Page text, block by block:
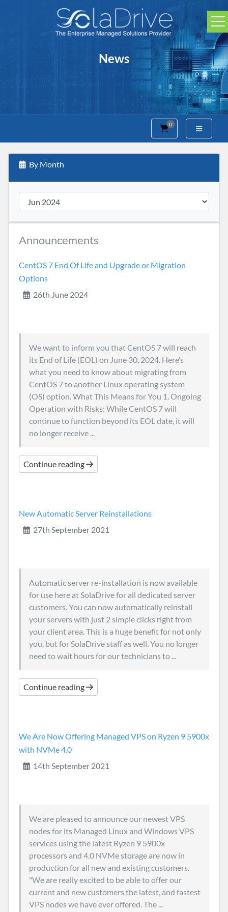
News
0
Shopping Cart
By Month
Announcements
CentOS 7 End Of Life and Upgrade or Migration
Options
26th June 2024
We want to inform you that CentOS 7 will reach
its End of Life (EOL) on June 30, 2024. Here’s
what you need to know about migrating from
CentOS 7 to another Linux operating system
(OS) option. What This Means for You 1. Ongoing
Operation with Risks: While CentOS 7 will
continue to function beyond its EOL date, it will
no longer receive ...
Continue reading
New Automatic Server Reinstallations
27th September 2021
Automatic server re-installation is now available
for use here at SolaDrive for all dedicated server
customers. You can now automatically reinstall
your servers with just 2 simple clicks right from
your client area. This is a huge benefit for not only
you, but for SolaDrive staff as well. You no longer
need to wait hours for our technicians to ...
Continue reading
We Are Now Offering Managed VPS on Ryzen 9 5900x
with NVMe 4.0
14th September 2021
We are pleased to announce our newest VPS
nodes for its Managed Linux and Windows VPS
services using the latest Ryzen 9 5900x
processors and 4.0 NVMe storage are now in
production for all new and existing customers.
"We are really excited to be able to offer our
current and new customers the latest, and fastest
VPS nodes we have ever offered. The ...